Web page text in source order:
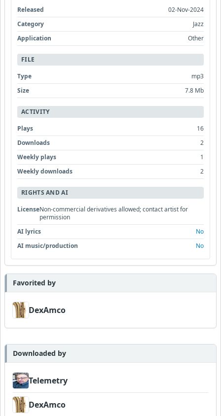
Released
02-Nov-2024
Category
Jazz
Application
Other
FILE
Type
mp3
Size
7.8 Mb
ACTIVITY
Plays
16
Downloads
2
Weekly plays
1
Weekly downloads
2
RIGHTS AND AI
LicenseNon-commercial derivatives allowed; contact artist for
permission
AI lyrics
No
AI music/production
No
Favorited by
DexAmco
Downloaded by
Telemetry
DexAmco